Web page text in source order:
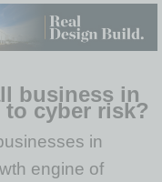
business in
cyber risk?
in
engine of